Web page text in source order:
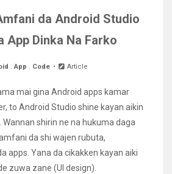
da Android Studio
App Dinka Na Farko
.App . Code Article
mai gina Android apps kamar
to Android Studio shine kayan aikin
shirin ne na hukuma daga
da shi wajen rubuta,
apps. Yana da cikakken kayan aiki
zuwa zane (UI design).